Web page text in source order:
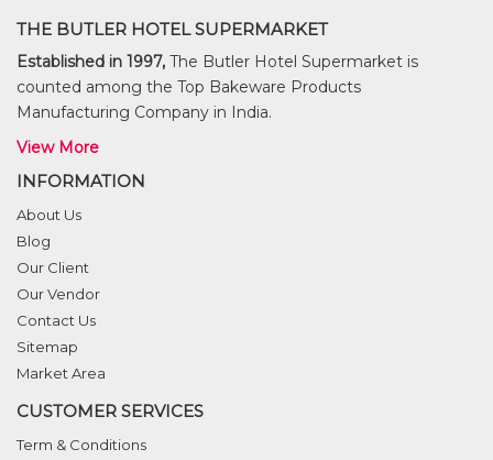
THE BUTLER HOTEL SUPERMARKET
Established in 1997, The Butler Hotel Supermarket is
counted among the Top Bakeware Products
Manufacturing Company in India.
View More
INFORMATION
About Us
Blog
Our Client
Our Vendor
Contact Us
Sitemap
Market Area
CUSTOMER SERVICES
Term & Conditions